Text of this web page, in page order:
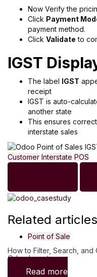
Now Verify the
Click Payment
payment method.
Click Validate to
IGST
The label IGST
receipt
IGST is auto-
another state
This ensures
interstate sales
Customer Interstate POS
Related articles
Point of Sale
How to Filter, Search, and
Odoo Inventory
Read more